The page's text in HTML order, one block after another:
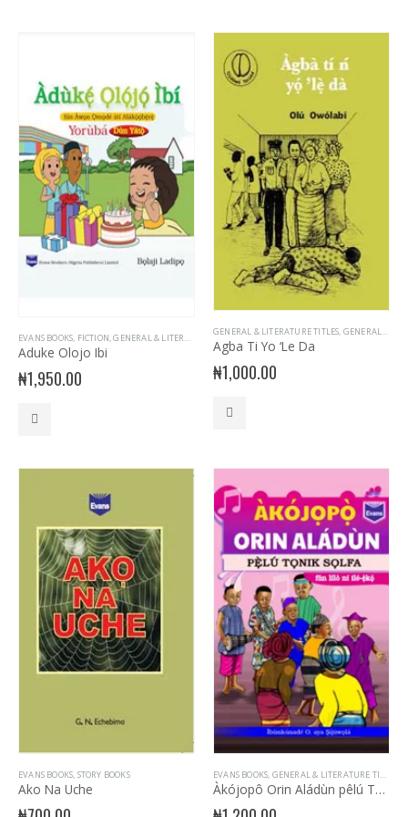
EVANS BOOKS, FICTION,GENERAL & LITERATURE TITLES , GENERAL INTEREST , GENERAL
Aduke Olojo Ibi
₦1,950.00
GENERAL & LITERATURE TITLES GENERAL INTEREST
Agba Ti Yo ‘Le Da
₦1,000.00
EVANS BOOKS STORY BOOKS
Ako Na Uche
EVANS BOOKS GENERAL & LITERATURE TITLES
Àkójopô Orin Aládùn pêlú Tonik Solfa